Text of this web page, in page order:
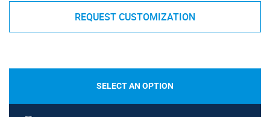
REQUEST CUSTOMIZATION
SELECT AN OPTION